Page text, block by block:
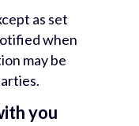
as set
when
may be
you